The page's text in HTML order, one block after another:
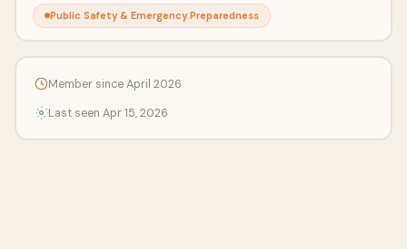
Public Safety & Emergency Preparedness
Member since April 2026
Last seen Apr 15, 2026